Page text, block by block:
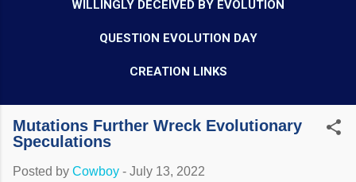
WILLINGLY DECEIVED BY EVOLUTION
QUESTION EVOLUTION DAY
CREATION LINKS
Mutations Further Wreck Evolutionary
Speculations
Posted by Cowboy - July 13, 2022